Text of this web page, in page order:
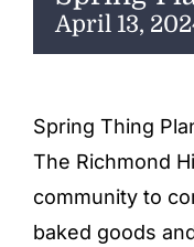
ENTERTAINING
April 13,
Spring Thing
The Richmond
community to
baked goods